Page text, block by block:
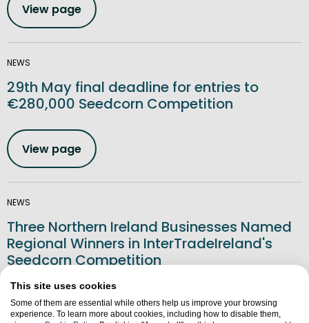
View page
NEWS
29th May final deadline for entries to
€280,000 Seedcorn Competition
View page
NEWS
Three Northern Ireland Businesses Named
Regional Winners in InterTradeIreland's
Seedcorn Competition
View page
This site uses cookies
Some of them are essential while others help us improve your browsing
experience. To learn more about cookies, including how to disable them,